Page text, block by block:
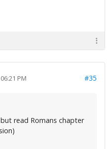
PM #35
read Romans chapter